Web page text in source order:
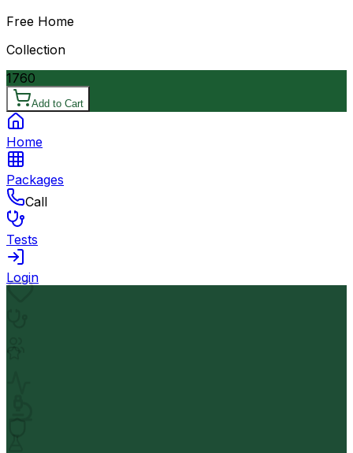
Free Home
Collection
1760
Add to Cart
Home
Packages
Call
Tests
Login